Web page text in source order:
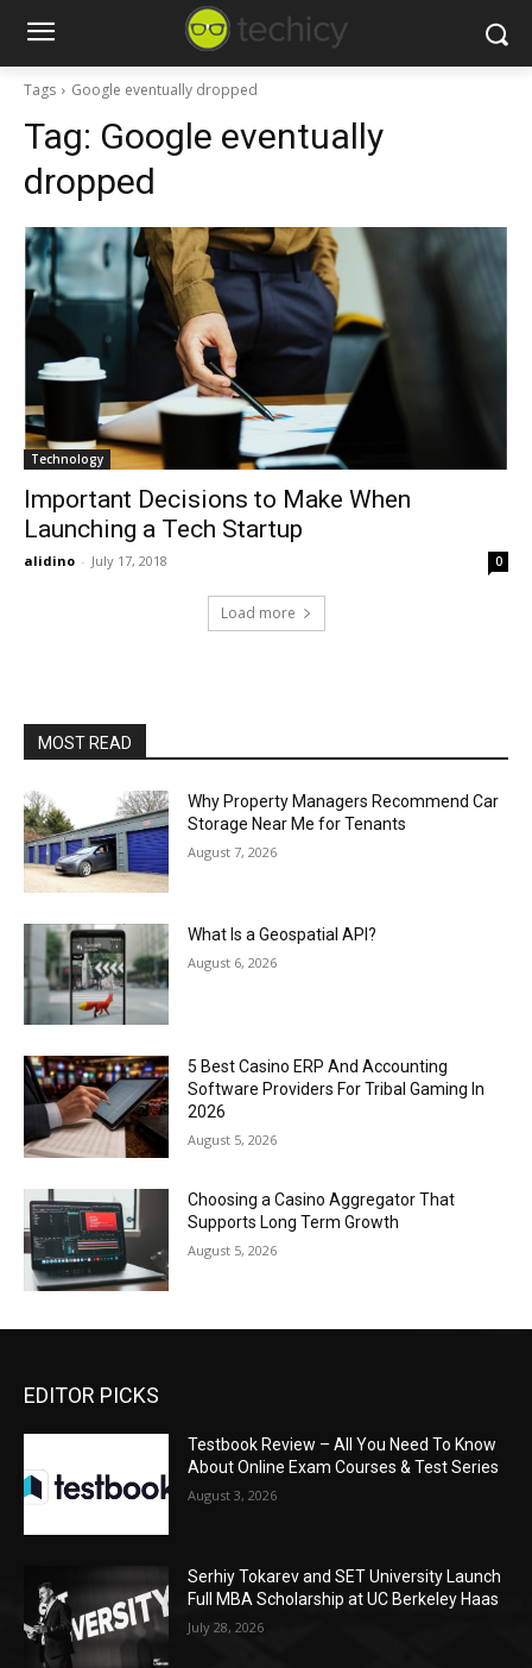
Tags Google eventually dropped
Tag: Google eventually
dropped
Technology
Important Decisions to Make When
Launching a Tech Startup
alidino - July 17, 2018 0
Load more
MOST READ
Why Property Managers Recommend Car
Storage Near Me for Tenants
August 7, 2026
What Is a Geospatial API?
August 6, 2026
5 Best Casino ERP And Accounting
Software Providers For Tribal Gaming In
2026
August 5, 2026
Choosing a Casino Aggregator That
Supports Long Term Growth
August 5, 2026
EDITOR PICKS
Testbook Review – All You Need To Know
About Online Exam Courses & Test Series
August 3, 2026
Serhiy Tokarev and SET University Launch
Full MBA Scholarship at UC Berkeley Haas
July 28, 2026